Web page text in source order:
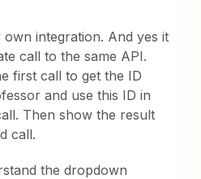
own integration. And yes it
call to the same API.
first call to get the ID
and use this ID in
Then show the result
call.
the dropdown